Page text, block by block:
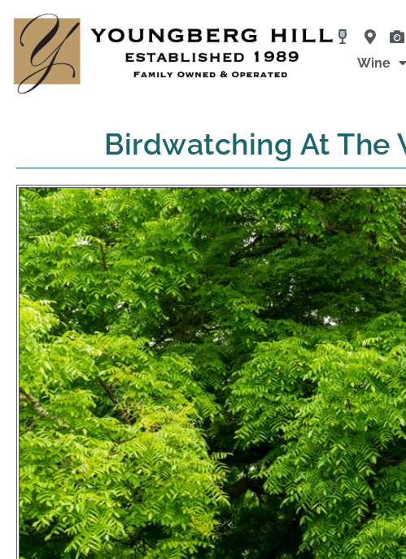
content
Wine
Birdwatching At The